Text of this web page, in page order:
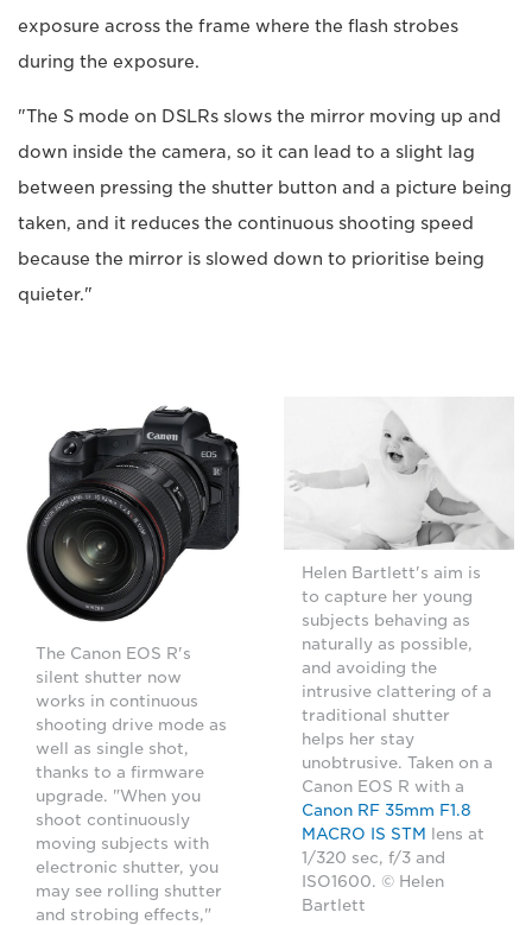
exposure across the frame where the flash strobes
during the exposure.
"The S mode on DSLRs slows the mirror moving up and
down inside the camera, so it can lead to a slight lag
between pressing the shutter button and a picture being
taken, and it reduces the continuous shooting speed
because the mirror is slowed down to prioritise being
quieter."
The Canon EOS R's
silent shutter now
works in continuous
shooting drive mode as
well as single shot,
thanks to a firmware
upgrade. "When you
shoot continuously
moving subjects with
electronic shutter, you
may see rolling shutter
and strobing effects,"
Helen Bartlett's aim is
to capture her young
subjects behaving as
naturally as possible,
and avoiding the
intrusive clattering of a
traditional shutter
helps her stay
unobtrusive. Taken on a
Canon EOS R with a
Canon RF 35mm F1.8
MACRO IS STM
lens at
1/320 sec, f/3 and
ISO1600. © Helen
Bartlett